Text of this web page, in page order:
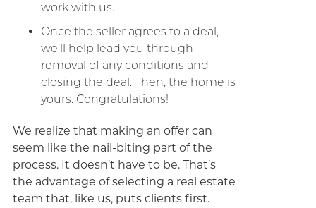
work with us.
Once the seller agrees to a deal,
we’ll help lead you through
removal of any conditions and
closing the deal. Then, the home is
yours. Congratulations!
We realize that making an offer can
seem like the nail-biting part of the
process. It doesn’t have to be. That’s
the advantage of selecting a real estate
team that, like us, puts clients first.